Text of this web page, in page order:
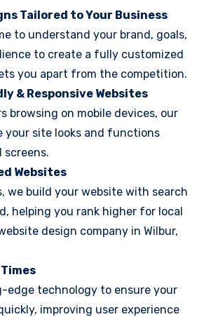
Tailored to Your Business
to understand your brand, goals,
to create a fully customized
you apart from the competition.
& Responsive Websites
browsing on mobile devices, our
your site looks and functions
screens.
Websites
we build your website with search
helping you rank higher for local
design company in Wilbur,
edge technology to ensure your
improving user experience